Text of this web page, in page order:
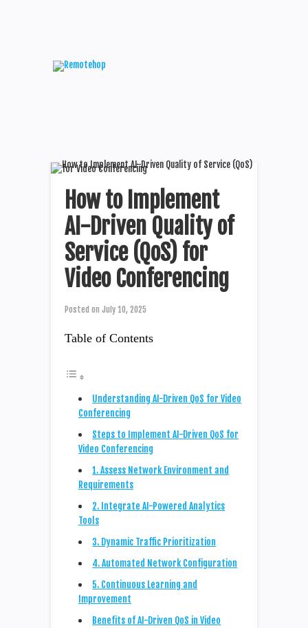
How to Implement
AI-Driven Quality of
Service (QoS) for
Video Conferencing
Posted on July 10, 2025
Table of Contents
Understanding AI-Driven QoS for Video
Conferencing
Steps to Implement AI-Driven QoS for
Video Conferencing
1. Assess Network Environment and
Requirements
2. Integrate AI-Powered Analytics
Tools
3. Dynamic Traffic Prioritization
4. Automated Network Configuration
5. Continuous Learning and
Improvement
Benefits of AI-Driven QoS in Video